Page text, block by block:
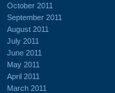
October 2011
September 2011
August 2011
July 2011
June 2011
May 2011
April 2011
March 2011